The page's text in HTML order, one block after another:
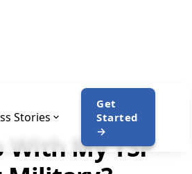
Stories
Get
Started
→
My TSP